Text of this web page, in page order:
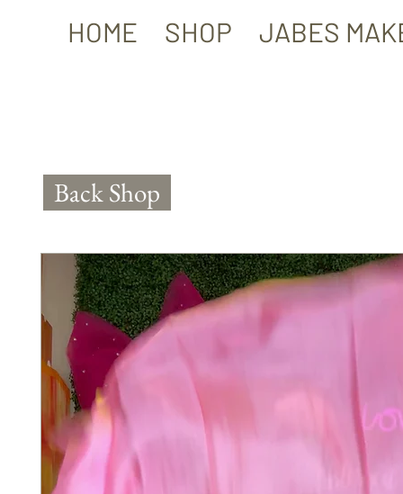
HOME SHOP JABES
Back Shop